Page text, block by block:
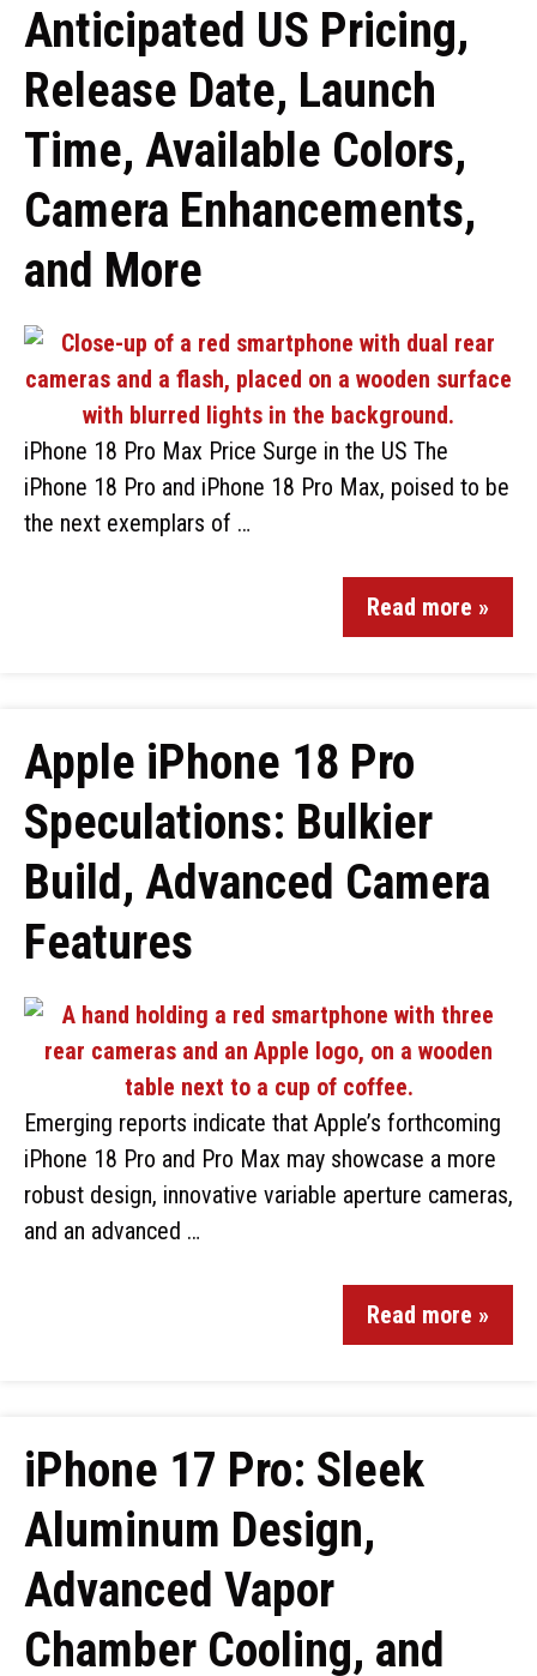
Anticipated US Pricing,
Release Date, Launch
Time, Available Colors,
Camera Enhancements,
and More
iPhone 18 Pro Max Price Surge in the US The
iPhone 18 Pro and iPhone 18 Pro Max, poised to be
the next exemplars of …
Read more »
Apple iPhone 18 Pro
Speculations: Bulkier
Build, Advanced Camera
Features
Emerging reports indicate that Apple’s forthcoming
iPhone 18 Pro and Pro Max may showcase a more
robust design, innovative variable aperture cameras,
and an advanced …
Read more »
iPhone 17 Pro: Sleek
Aluminum Design,
Advanced Vapor
Chamber Cooling, and